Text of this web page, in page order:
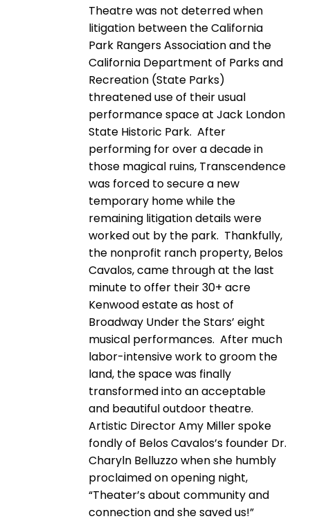
Theatre was not deterred when
litigation between the California
Park Rangers Association and the
California Department of Parks and
Recreation (State Parks)
threatened use of their usual
performance space at Jack London
State Historic Park. After
performing for over a decade in
those magical ruins, Transcendence
was forced to secure a new
temporary home while the
remaining litigation details were
worked out by the park. Thankfully,
the nonprofit ranch property, Belos
Cavalos, came through at the last
minute to offer their 30+ acre
Kenwood estate as host of
Broadway Under the Stars’ eight
musical performances. After much
labor-intensive work to groom the
land, the space was finally
transformed into an acceptable
and beautiful outdoor theatre.
Artistic Director Amy Miller spoke
fondly of Belos Cavalos’s founder Dr.
Charyln Belluzzo when she humbly
proclaimed on opening night,
“Theater’s about community and
connection and she saved us!”